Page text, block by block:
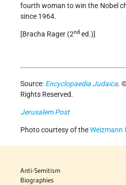
fourth woman to win the Nobel
since 1964.
[Bracha Rager (2nd ed.)]
Source: Encyclopaedia Judaica.
Rights Reserved.
Jerusalem Post
Photo courtesy of theWeizmann
Anti-Semitism
Biographies